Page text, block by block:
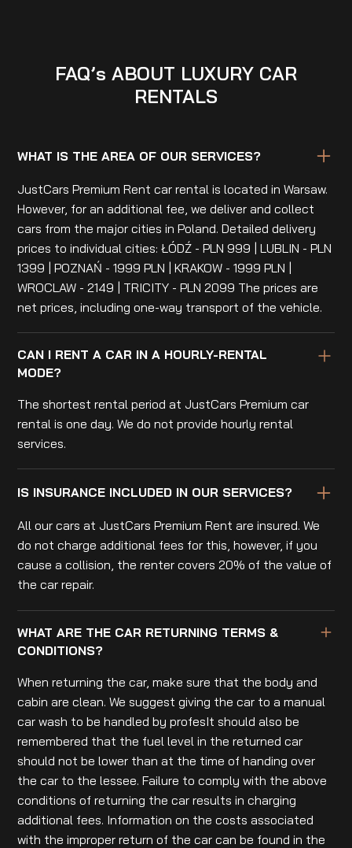
FAQ’s ABOUT LUXURY CAR
RENTALS
WHAT IS THE AREA OF OUR SERVICES?
JustCars Premium Rent car rental is located in Warsaw.
However, for an additional fee, we deliver and collect
cars from the major cities in Poland. Detailed delivery
prices to individual cities: ŁÓDŹ - PLN 999 | LUBLIN - PLN
1399 | POZNAŃ - 1999 PLN | KRAKOW - 1999 PLN |
WROCLAW - 2149 | TRICITY - PLN 2099 The prices are
net prices, including one-way transport of the vehicle.
CAN I RENT A CAR IN A HOURLY-RENTAL
MODE?
The shortest rental period at JustCars Premium car
rental is one day. We do not provide hourly rental
services.
IS INSURANCE INCLUDED IN OUR SERVICES?
All our cars at JustCars Premium Rent are insured. We
do not charge additional fees for this, however, if you
cause a collision, the renter covers 20% of the value of
the car repair.
WHAT ARE THE CAR RETURNING TERMS &
CONDITIONS?
When returning the car, make sure that the body and
cabin are clean. We suggest giving the car to a manual
car wash to be handled by profesIt should also be
remembered that the fuel level in the returned car
should not be lower than at the time of handing over
the car to the lessee. Failure to comply with the above
conditions of returning the car results in charging
additional fees. Information on the costs associated
with the improper return of the car can be found in the